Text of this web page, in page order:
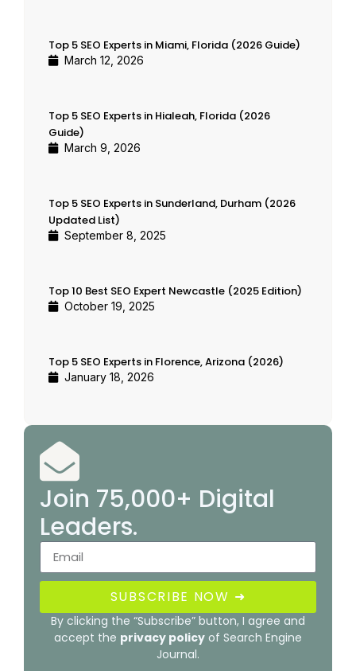
Top 5 SEO Experts in Miami, Florida (2026 Guide)
March 12, 2026
Top 5 SEO Experts in Hialeah, Florida (2026
Guide)
March 9, 2026
Top 5 SEO Experts in Sunderland, Durham (2026
Updated List)
September 8, 2025
Top 10 Best SEO Expert Newcastle (2025 Edition)
October 19, 2025
Top 5 SEO Experts in Florence, Arizona (2026)
January 18, 2026
Join 75,000+ Digital
Leaders.
SUBSCRIBE NOW ➜
By clicking the “Subscribe” button, I agree and
accept the privacy policy of Search Engine
Journal.